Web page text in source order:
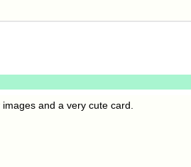
and a very cute card.